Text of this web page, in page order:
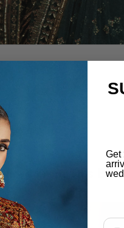
More From This
Get
Email